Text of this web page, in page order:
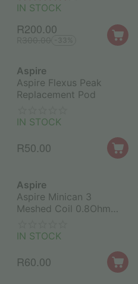
IN STOCK
R200.00
Aspire
Aspire Flexus Peak
Replacement Pod
IN STOCK
R50.00
Aspire
Aspire Minican 3
Meshed Coil 0.8Ohm
IN STOCK
R60.00